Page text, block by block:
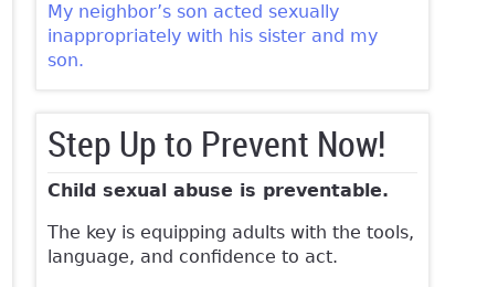
My neighbor’s son acted sexually
inappropriately with his sister and my
son.
Step Up to Prevent Now!
Child sexual abuse is preventable.
The key is equipping adults with the tools,
language, and confidence to act.